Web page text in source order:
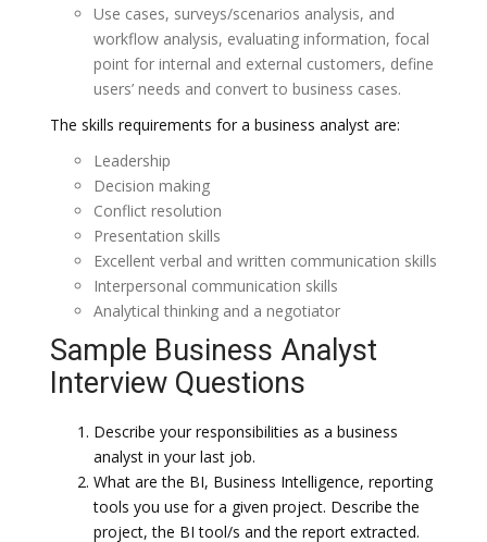
Use cases, surveys/scenarios analysis, and
workflow analysis, evaluating information, focal
point for internal and external customers, define
users’ needs and convert to business cases.
The skills requirements for a business analyst are:
Leadership
Decision making
Conflict resolution
Presentation skills
Excellent verbal and written communication skills
Interpersonal communication skills
Analytical thinking and a negotiator
Sample Business Analyst
Interview Questions
Describe your responsibilities as a business
analyst in your last job.
What are the BI, Business Intelligence, reporting
tools you use for a given project. Describe the
project, the BI tool/s and the report extracted.